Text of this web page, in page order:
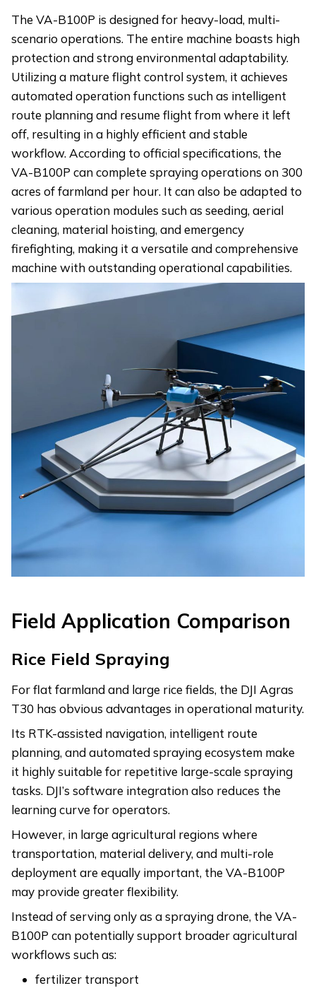
The VA-B100P is designed for heavy-load, multi-
scenario operations. The entire machine boasts high
protection and strong environmental adaptability.
Utilizing a mature flight control system, it achieves
automated operation functions such as intelligent
route planning and resume flight from where it left
off, resulting in a highly efficient and stable
workflow. According to official specifications, the
VA-B100P can complete spraying operations on 300
acres of farmland per hour. It can also be adapted to
various operation modules such as seeding, aerial
cleaning, material hoisting, and emergency
firefighting, making it a versatile and comprehensive
machine with outstanding operational capabilities.
Field Application Comparison
Rice Field Spraying
For flat farmland and large rice fields, the DJI Agras
T30 has obvious advantages in operational maturity.
Its RTK-assisted navigation, intelligent route
planning, and automated spraying ecosystem make
it highly suitable for repetitive large-scale spraying
tasks. DJI’s software integration also reduces the
learning curve for operators.
However, in large agricultural regions where
transportation, material delivery, and multi-role
deployment are equally important, the VA-B100P
may provide greater flexibility.
Instead of serving only as a spraying drone, the VA-
B100P can potentially support broader agricultural
workflows such as:
fertilizer transport